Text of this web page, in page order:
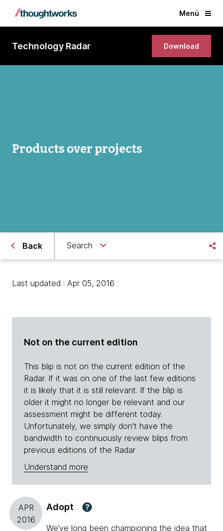
Menü
Technology Radar Download
Products over projects
Back Search
Last updated : Apr 05, 2016
Not on the current edition
This blip is not on the current edition of the
Radar. If it was on one of the last few editions
it is likely that it is still relevant. If the blip is
older it might no longer be relevant and our
assessment might be different today.
Unfortunately, we simply don't have the
bandwidth to continuously review blips from
previous editions of the Radar
Understand more
APR
2016
Adopt ?
We’ve long been championing the idea that